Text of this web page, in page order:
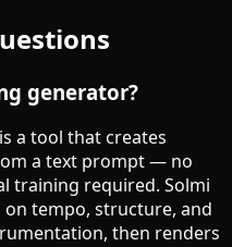
generator?
a tool that creates
a text prompt — no
training required. Solmi
tempo, structure, and
then renders